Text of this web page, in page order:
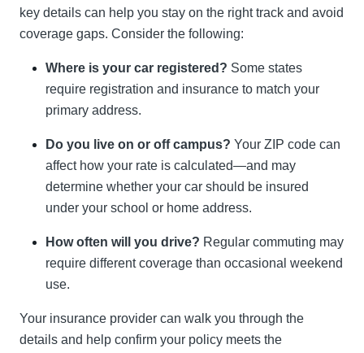
key details can help you stay on the right track and avoid
coverage gaps. Consider the following:
Where is your car registered? Some states
require registration and insurance to match your
primary address.
Do you live on or off campus? Your ZIP code can
affect how your rate is calculated—and may
determine whether your car should be insured
under your school or home address.
How often will you drive? Regular commuting may
require different coverage than occasional weekend
use.
Your insurance provider can walk you through the
details and help confirm your policy meets the